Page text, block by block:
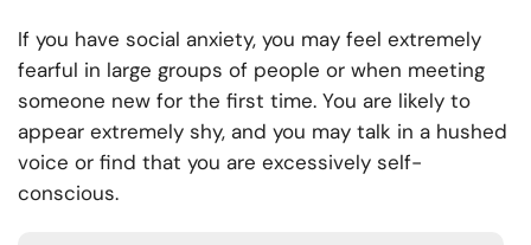
If you have social anxiety, you may feel extremely
fearful in large groups of people or when meeting
someone new for the first time. You are likely to
appear extremely shy, and you may talk in a hushed
voice or find that you are excessively self-
conscious.